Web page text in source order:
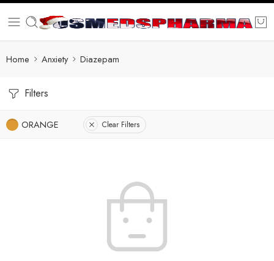
Home Anxiety Diazepam
Filters
ORANGE Clear Filters